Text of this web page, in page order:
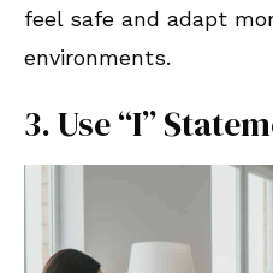
feel safe and adapt
environments.
3. Use “I”